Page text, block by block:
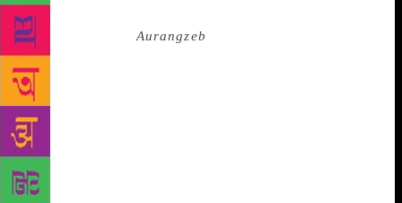
and in the process gives them a modern political
twist. So even ifAurangzeb
of the Emergency, it was stopped from being staged
again after it was performed in Hindustani in Delhi
in 1976. The Tamil original, initially prescribed as a
textbook for CBSC schools, was also withdrawn after
protests. “It turned out to be appropriate,” he says
with a reluctant smile. “I write short stories, novels
and plays, but I think it largely depends on what I